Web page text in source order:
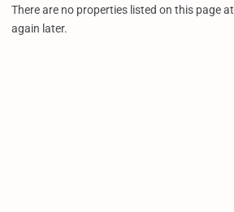
There are no properties listed on this page
again later.